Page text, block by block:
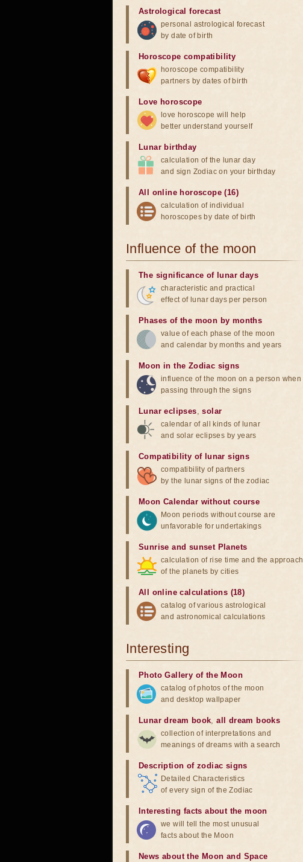
Astrological forecast
personal astrological forecast
by date of birth
Horoscope compatibility
horoscope compatibility
partners by dates of birth
Love horoscope
love horoscope will help
better understand yourself
Lunar birthday
calculation of the lunar day
and sign Zodiac on your birthday
All online horoscope (16)
calculation of individual
horoscopes by date of birth
Influence of the moon
The significance of lunar days
characteristic and practical
effect of lunar days per person
Phases of the moon by months
value of each phase of the moon
and calendar by months and years
Moon in the Zodiac signs
influence of the moon on a person when
passing through the signs
Lunar eclipses,solar
calendar of all kinds of lunar
and solar eclipses by years
Compatibility of lunar signs
compatibility of partners
by the lunar signs of the zodiac
Moon Calendar without course
Moon periods without course are
unfavorable for undertakings
Sunrise and sunset Planets
calculation of rise time and the approach
of the planets by cities
All online calculations (18)
catalog of various astrological
and astronomical calculations
Interesting
Photo Gallery of the Moon
catalog of photos of the moon
and desktop wallpaper
Lunar dream book,all dream books
collection of interpretations and
meanings of dreams with a search
Description of zodiac signs
Detailed Characteristics
of every sign of the Zodiac
Interesting facts about the moon
we will tell the most unusual
facts about the Moon
News about the Moon and Space